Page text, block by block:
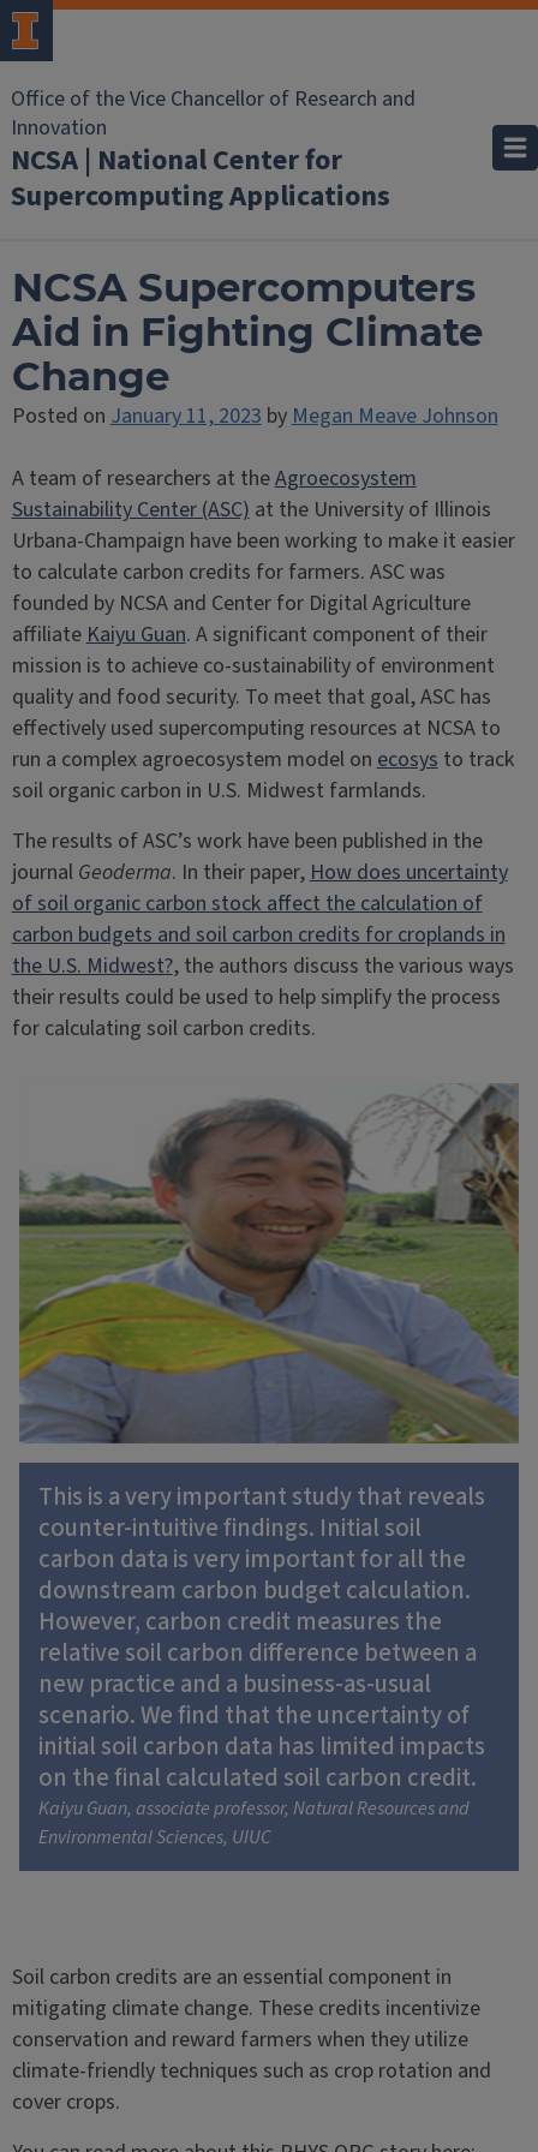
Office of the Vice Chancellor of Research and
Innovation
NCSA | National Center for
Supercomputing Applications
NCSA Supercomputers
Aid in Fighting Climate
Change
Posted onJanuary 11, 2023byMegan Meave Johnson
A team of researchers at theAgroecosystem
Sustainability Center (ASC)at the University of Illinois
Urbana-Champaign have been working to make it easier
to calculate carbon credits for farmers. ASC was
founded by NCSA and Center for Digital Agriculture
affiliateKaiyu Guan. A significant component of their
mission is to achieve co-sustainability of environment
quality and food security. To meet that goal, ASC has
effectively used supercomputing resources at NCSA to
run a complex agroecosystem model onecosysto track
soil organic carbon in U.S. Midwest farmlands.
The results of ASC’s work have been published in the
journal Geoderma. In their paper,How does uncertainty
of soil organic carbon stock affect the calculation of
carbon budgets and soil carbon credits for croplands in
the U.S. Midwest?, the authors discuss the various ways
their results could be used to help simplify the process
for calculating soil carbon credits.
This is a very important study that reveals
counter-intuitive findings. Initial soil
carbon data is very important for all the
downstream carbon budget calculation.
However, carbon credit measures the
relative soil carbon difference between a
new practice and a business-as-usual
scenario. We find that the uncertainty of
initial soil carbon data has limited impacts
on the final calculated soil carbon credit.
Kaiyu Guan, associate professor, Natural Resources and
Environmental Sciences, UIUC
Soil carbon credits are an essential component in
mitigating climate change. These credits incentivize
conservation and reward farmers when they utilize
climate-friendly techniques such as crop rotation and
cover crops.